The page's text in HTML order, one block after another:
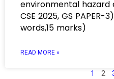
environmental hazard
CSE 2025, GS PAPER-
words,15 marks)
READ MORE »
1 2